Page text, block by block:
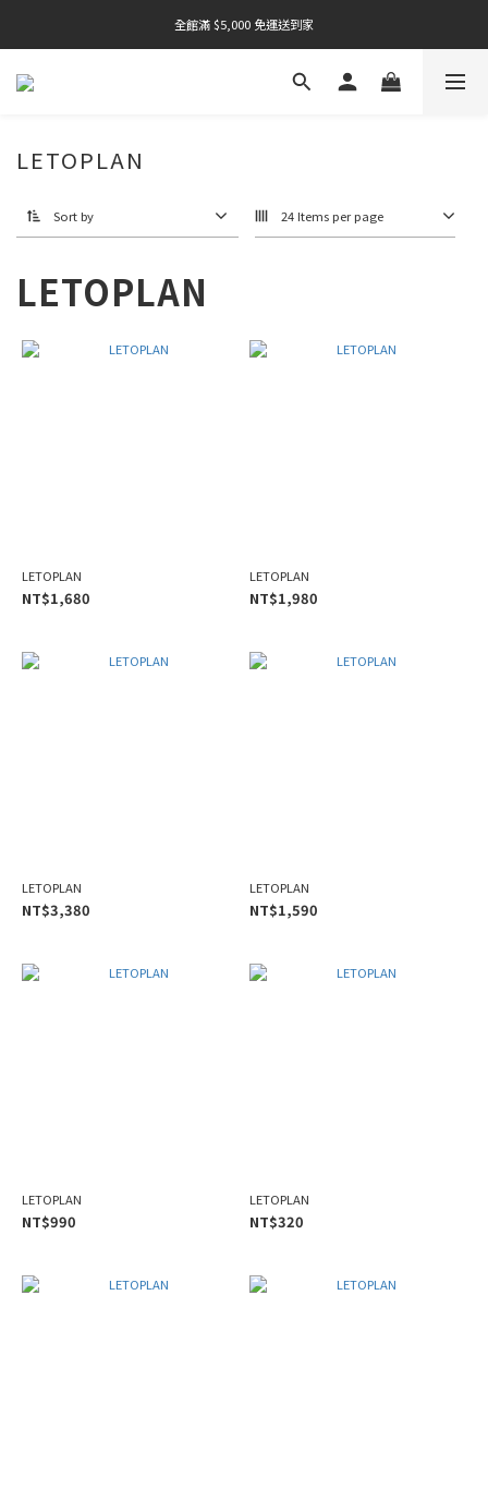
全館滿 $5,000 免運送到家
全館滿 $5,000 免運送到家
全館滿 $5,000 免運送到家
LETOPLAN
Sort by 24 Items per page
LETOPLAN
LETOPLAN
NT$1,680
LETOPLAN
NT$1,980
LETOPLAN
NT$3,380
LETOPLAN
NT$1,590
LETOPLAN
NT$990
LETOPLAN
NT$320